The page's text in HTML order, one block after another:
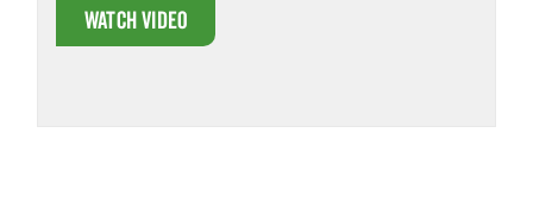
Watch Video